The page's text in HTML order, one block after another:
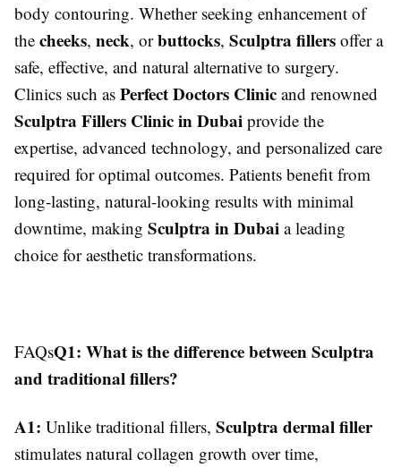
body contouring. Whether seeking enhancement of
the cheeks, neck, orbuttocks, Sculptra fillers offer a
safe, effective, and natural alternative to surgery.
Clinics such as Perfect Doctors Clinic and renowned
Sculptra Fillers Clinic in Dubai provide the
expertise, advanced technology, and personalized care
required for optimal outcomes. Patients benefit from
long-lasting, natural-looking results with minimal
downtime, making Sculptra in Dubai a leading
choice for aesthetic transformations.
FAQsQ1: What is the difference between Sculptra
and traditional fillers?
A1: Unlike traditional fillers, Sculptra dermal filler
stimulates natural collagen growth over time,